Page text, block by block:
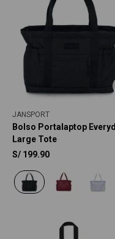
JANSPORT
Bolso Portalaptop
Large Tote
S/ 199.90